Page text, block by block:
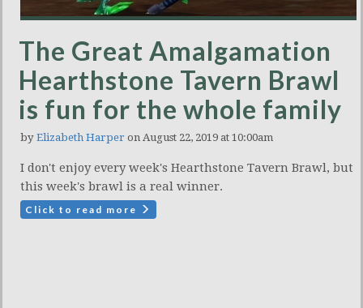
The Great Amalgamation
Hearthstone Tavern Brawl
is fun for the whole family
by Elizabeth Harper on August 22, 2019 at 10:00am
I don't enjoy every week's Hearthstone Tavern Brawl, but
this week's brawl is a real winner.
Click to read more